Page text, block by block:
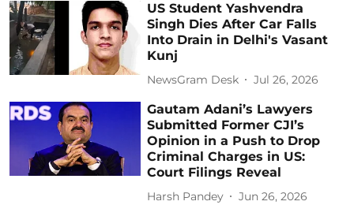
US Student Yashvendra
Singh Dies After Car Falls
Into Drain in Delhi's Vasant
Kunj
NewsGram Desk Jul 26, 2026
Gautam Adani’s Lawyers
Submitted Former CJI’s
Opinion in a Push to Drop
Criminal Charges in US:
Court Filings Reveal
Harsh Pandey Jun 26, 2026